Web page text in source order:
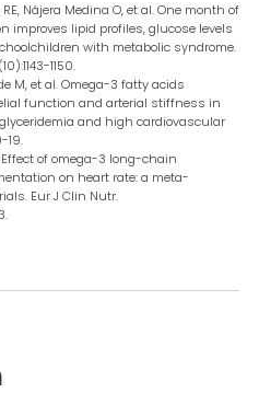
Nájera Medina O, et al. One month of
improves lipid profiles, glucose levels
with metabolic syndrome.
1150.
M, et al. Omega-3 fatty acids
function and arterial stiffness in
and high cardiovascular
19.
Effect of omega-3 long-chain
on heart rate: a meta-
Eur J Clin Nutr.